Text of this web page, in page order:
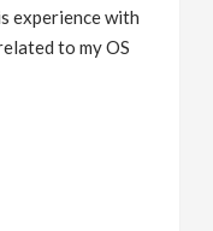
experience with
to my OS